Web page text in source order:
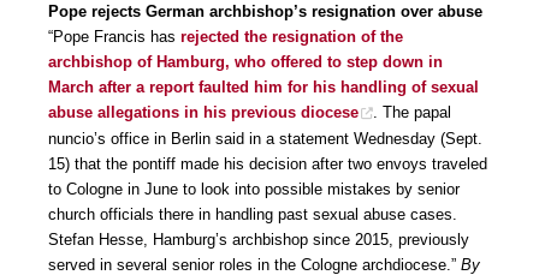
Pope rejects German archbishop’s resignation over abuse
“Pope Francis has rejected the resignation of the
archbishop of Hamburg, who offered to step down in
March after a report faulted him for his handling of sexual
abuse allegations in his previous diocese
. The papal
nuncio’s office in Berlin said in a statement Wednesday (Sept.
15) that the pontiff made his decision after two envoys traveled
to Cologne in June to look into possible mistakes by senior
church officials there in handling past sexual abuse cases.
Stefan Hesse, Hamburg’s archbishop since 2015, previously
served in several senior roles in the Cologne archdiocese.” By